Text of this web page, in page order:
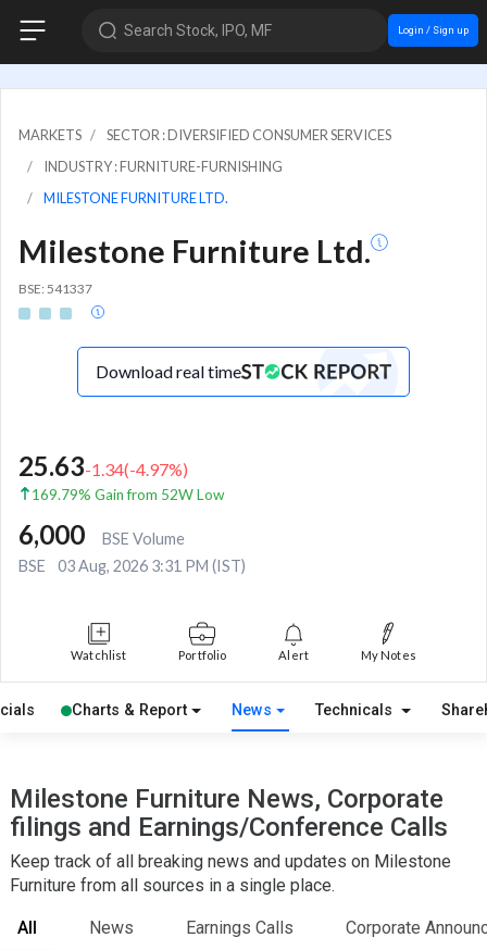
Search Stock, IPO, MF Login / Sign up
MARKETS
SECTOR : DIVERSIFIED CONSUMER SERVICES
INDUSTRY : FURNITURE-FURNISHING
MILESTONE FURNITURE LTD.
Milestone Furniture Ltd.
BSE: 541337
Download real time
25.63-1.34(-4.97%)
169.79% Gain from 52W Low
6,000
BSE Volume
BSE
03 Aug, 2026 3:31 PM (IST)
Watchlist Portfolio Alert My Notes
Charts & Report News Technicals
Milestone Furniture News, Corporate
filings and Earnings/Conference Calls
Keep track of all breaking news and updates on Milestone
Furniture from all sources in a single place.
All News Earnings Calls Corporate